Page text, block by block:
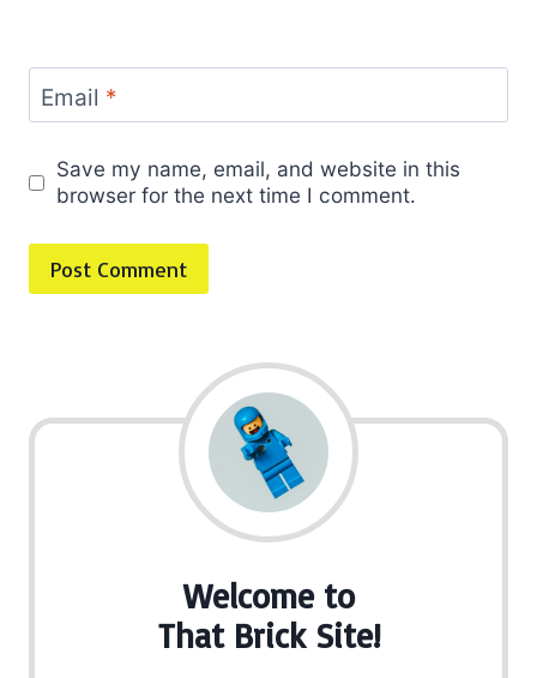
Email *
Save my name, email, and website in this
browser for the next time I comment.
Welcome to
That Brick Site!